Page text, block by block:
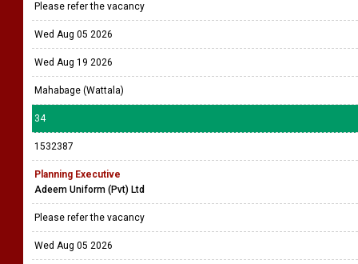
Please refer the vacancy
Wed Aug 05 2026
Wed Aug 19 2026
Mahabage (Wattala)
34
1532387
Planning Executive
Adeem Uniform (Pvt) Ltd
Please refer the vacancy
Wed Aug 05 2026